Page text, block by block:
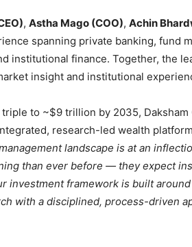
, Astha Mago (COO), Achin
spanning private banking, fund
institutional finance. Together, the
insight and institutional
to ~$9 trillion by 2035, Daksham
research-led wealth
management landscape is at an
than ever before — they expect
investment framework is built
with a disciplined, process-driven